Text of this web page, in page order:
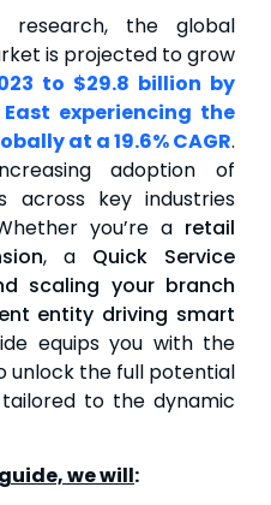
research, the global
is projected to grow
to $29.8 billion by
East experiencing the
at a 19.6% CAGR.
adoption of
across key industries
you’re a retail
, a Quick Service
scaling your branch
entity driving smart
equips you with the
unlock the full potential
to the dynamic
we will: